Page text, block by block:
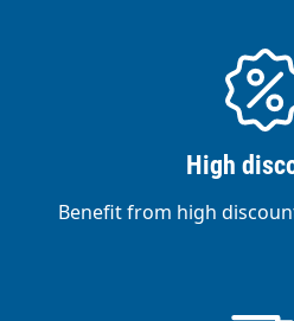
High
Benefit from high